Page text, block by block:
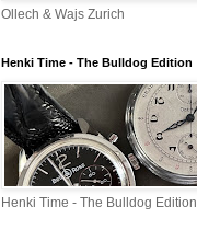
Ollech & Wajs Zurich
Henki Time - The Bulldog Edition
Henki Time - The Bulldog Edition